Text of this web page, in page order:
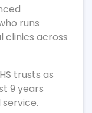
runs
clinics across
trusts as
9 years